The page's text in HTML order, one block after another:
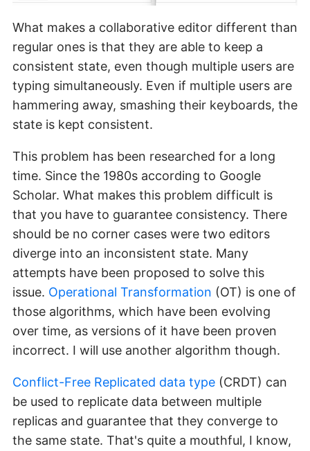
What makes a collaborative editor different than
regular ones is that they are able to keep a
consistent state, even though multiple users are
typing simultaneously. Even if multiple users are
hammering away, smashing their keyboards, the
state is kept consistent.
This problem has been researched for a long
time. Since the 1980s according to Google
Scholar. What makes this problem difficult is
that you have to guarantee consistency. There
should be no corner cases were two editors
diverge into an inconsistent state. Many
attempts have been proposed to solve this
issue. Operational Transformation (OT) is one of
those algorithms, which have been evolving
over time, as versions of it have been proven
incorrect. I will use another algorithm though.
Conflict-Free Replicated data type (CRDT) can
be used to replicate data between multiple
replicas and guarantee that they converge to
the same state. That's quite a mouthful, I know,